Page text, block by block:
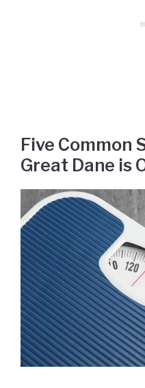
Five Common
Great Dane is